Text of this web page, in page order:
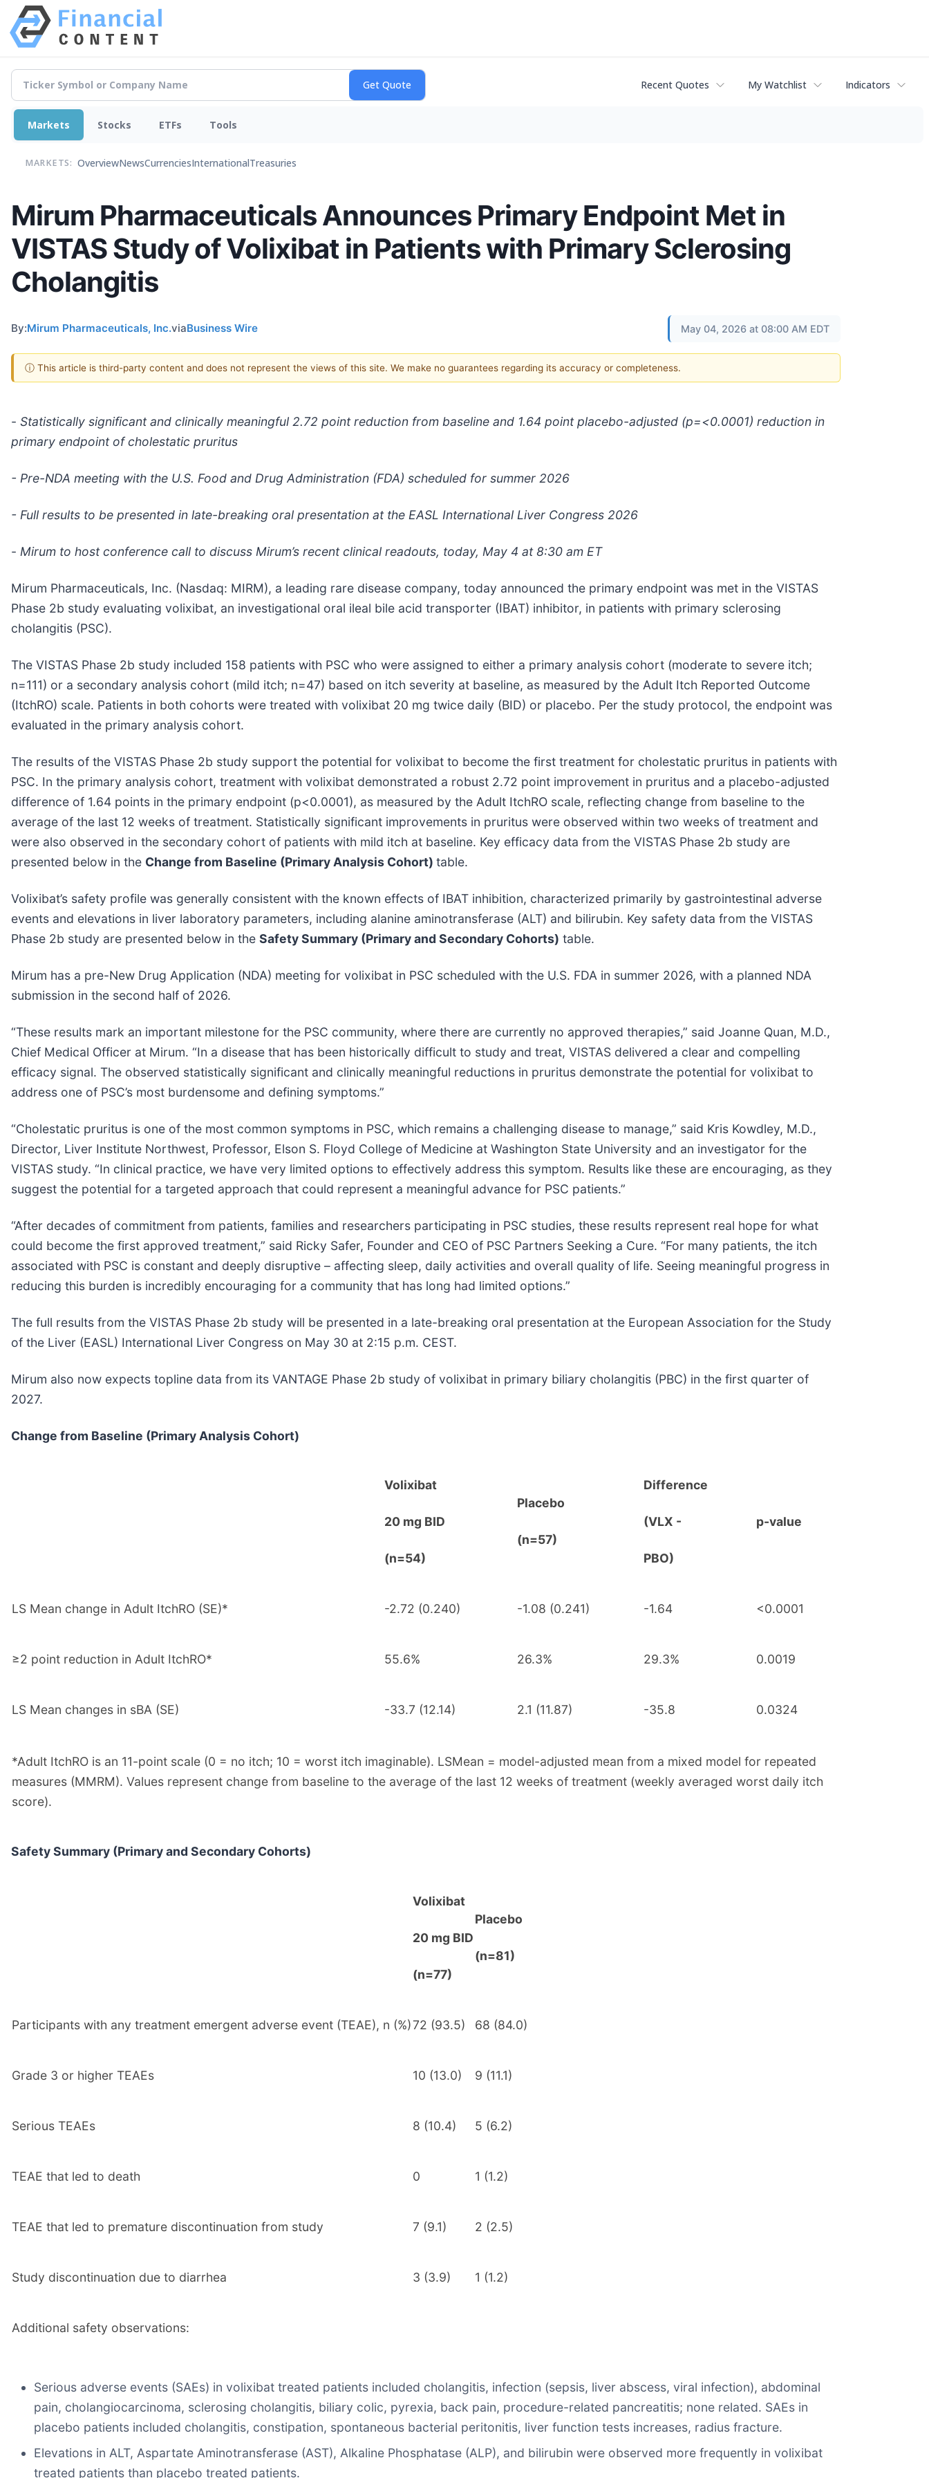
Recent Quotes My Watchlist Indicators
Markets Stocks ETFs Tools
MARKETS: OverviewNewsCurrenciesInternationalTreasuries
Mirum Pharmaceuticals Announces Primary Endpoint Met in
VISTAS Study of Volixibat in Patients with Primary Sclerosing
Cholangitis
By:Mirum Pharmaceuticals, Inc.viaBusiness Wire May 04, 2026 at 08:00 AM EDT
ⓘ This article is third-party content and does not represent the views of this site. We make no guarantees regarding its accuracy or completeness.
- Statistically significant and clinically meaningful 2.72 point reduction from baseline and 1.64 point placebo-adjusted (p=<0.0001) reduction in
primary endpoint of cholestatic pruritus
- Pre-NDA meeting with the U.S. Food and Drug Administration (FDA) scheduled for summer 2026
- Full results to be presented in late-breaking oral presentation at the EASL International Liver Congress 2026
- Mirum to host conference call to discuss Mirum’s recent clinical readouts, today, May 4 at 8:30 am ET
Mirum Pharmaceuticals, Inc. (Nasdaq: MIRM), a leading rare disease company, today announced the primary endpoint was met in the VISTAS
Phase 2b study evaluating volixibat, an investigational oral ileal bile acid transporter (IBAT) inhibitor, in patients with primary sclerosing
cholangitis (PSC).
The VISTAS Phase 2b study included 158 patients with PSC who were assigned to either a primary analysis cohort (moderate to severe itch;
n=111) or a secondary analysis cohort (mild itch; n=47) based on itch severity at baseline, as measured by the Adult Itch Reported Outcome
(ItchRO) scale. Patients in both cohorts were treated with volixibat 20 mg twice daily (BID) or placebo. Per the study protocol, the endpoint was
evaluated in the primary analysis cohort.
The results of the VISTAS Phase 2b study support the potential for volixibat to become the first treatment for cholestatic pruritus in patients with
PSC. In the primary analysis cohort, treatment with volixibat demonstrated a robust 2.72 point improvement in pruritus and a placebo-adjusted
difference of 1.64 points in the primary endpoint (p<0.0001), as measured by the Adult ItchRO scale, reflecting change from baseline to the
average of the last 12 weeks of treatment. Statistically significant improvements in pruritus were observed within two weeks of treatment and
were also observed in the secondary cohort of patients with mild itch at baseline. Key efficacy data from the VISTAS Phase 2b study are
presented below in the Change from Baseline (Primary Analysis Cohort) table.
Volixibat’s safety profile was generally consistent with the known effects of IBAT inhibition, characterized primarily by gastrointestinal adverse
events and elevations in liver laboratory parameters, including alanine aminotransferase (ALT) and bilirubin. Key safety data from the VISTAS
Phase 2b study are presented below in the Safety Summary (Primary and Secondary Cohorts) table.
Mirum has a pre-New Drug Application (NDA) meeting for volixibat in PSC scheduled with the U.S. FDA in summer 2026, with a planned NDA
submission in the second half of 2026.
“These results mark an important milestone for the PSC community, where there are currently no approved therapies,” said Joanne Quan, M.D.,
Chief Medical Officer at Mirum. “In a disease that has been historically difficult to study and treat, VISTAS delivered a clear and compelling
efficacy signal. The observed statistically significant and clinically meaningful reductions in pruritus demonstrate the potential for volixibat to
address one of PSC’s most burdensome and defining symptoms.”
“Cholestatic pruritus is one of the most common symptoms in PSC, which remains a challenging disease to manage,” said Kris Kowdley, M.D.,
Director, Liver Institute Northwest, Professor, Elson S. Floyd College of Medicine at Washington State University and an investigator for the
VISTAS study. “In clinical practice, we have very limited options to effectively address this symptom. Results like these are encouraging, as they
suggest the potential for a targeted approach that could represent a meaningful advance for PSC patients.”
“After decades of commitment from patients, families and researchers participating in PSC studies, these results represent real hope for what
could become the first approved treatment,” said Ricky Safer, Founder and CEO of PSC Partners Seeking a Cure. “For many patients, the itch
associated with PSC is constant and deeply disruptive – affecting sleep, daily activities and overall quality of life. Seeing meaningful progress in
reducing this burden is incredibly encouraging for a community that has long had limited options.”
The full results from the VISTAS Phase 2b study will be presented in a late-breaking oral presentation at the European Association for the Study
of the Liver (EASL) International Liver Congress on May 30 at 2:15 p.m. CEST.
Mirum also now expects topline data from its VANTAGE Phase 2b study of volixibat in primary biliary cholangitis (PBC) in the first quarter of
2027.
Change from Baseline (Primary Analysis Cohort)
Volixibat
20 mg BID
(n=54)
Placebo
(n=57)
Difference
(VLX -
PBO)
p-value
LS Mean change in Adult ItchRO (SE)* -2.72 (0.240) -1.08 (0.241) -1.64 <0.0001
≥2 point reduction in Adult ItchRO* 55.6% 26.3% 29.3% 0.0019
LS Mean changes in sBA (SE) -33.7 (12.14) 2.1 (11.87) -35.8 0.0324
*Adult ItchRO is an 11-point scale (0 = no itch; 10 = worst itch imaginable). LSMean = model-adjusted mean from a mixed model for repeated
measures (MMRM). Values represent change from baseline to the average of the last 12 weeks of treatment (weekly averaged worst daily itch
score).
Safety Summary (Primary and Secondary Cohorts)
Volixibat
20 mg BID
(n=77)
Placebo
(n=81)
Participants with any treatment emergent adverse event (TEAE), n (%)72 (93.5) 68 (84.0)
Grade 3 or higher TEAEs 10 (13.0) 9 (11.1)
Serious TEAEs 8 (10.4) 5 (6.2)
TEAE that led to death 0 1 (1.2)
TEAE that led to premature discontinuation from study 7 (9.1) 2 (2.5)
Study discontinuation due to diarrhea 3 (3.9) 1 (1.2)
Additional safety observations:
Serious adverse events (SAEs) in volixibat treated patients included cholangitis, infection (sepsis, liver abscess, viral infection), abdominal
pain, cholangiocarcinoma, sclerosing cholangitis, biliary colic, pyrexia, back pain, procedure-related pancreatitis; none related. SAEs in
placebo patients included cholangitis, constipation, spontaneous bacterial peritonitis, liver function tests increases, radius fracture.
Elevations in ALT, Aspartate Aminotransferase (AST), Alkaline Phosphatase (ALP), and bilirubin were observed more frequently in volixibat
treated patients than placebo treated patients.